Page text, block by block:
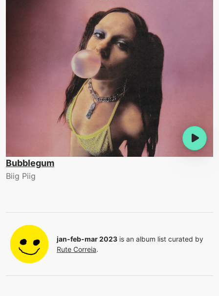
Bubblegum
Biig Piig
jan-feb-mar 2023 is an album list curated by
Rute Correia.